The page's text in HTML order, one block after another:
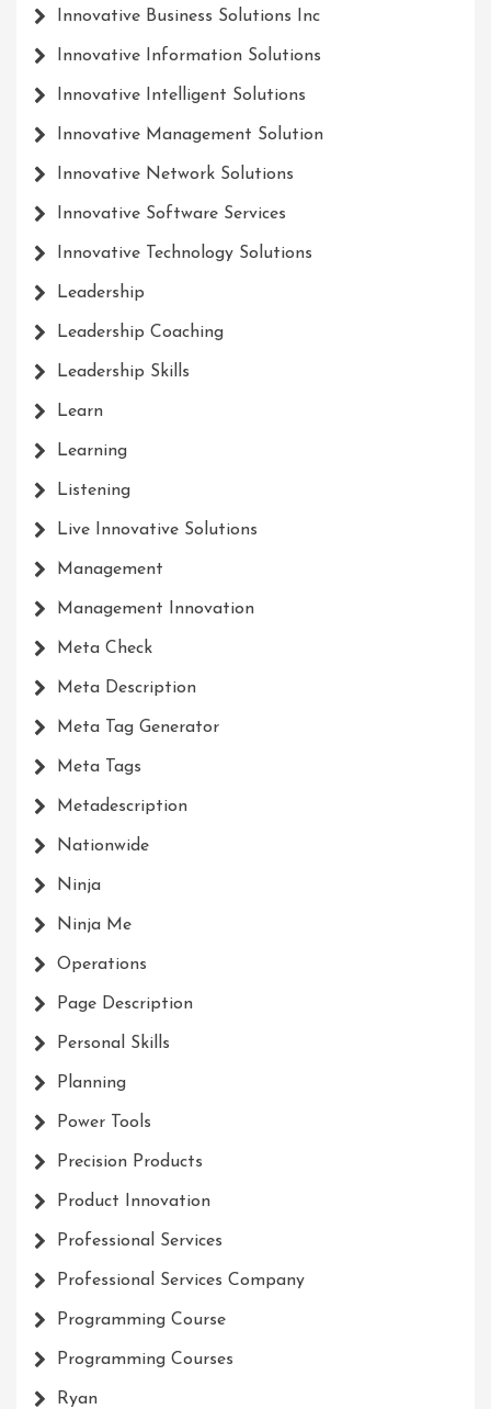
Innovative Business Solutions Inc
Innovative Information Solutions
Innovative Intelligent Solutions
Innovative Management Solution
Innovative Network Solutions
Innovative Software Services
Innovative Technology Solutions
Leadership
Leadership Coaching
Leadership Skills
Learn
Learning
Listening
Live Innovative Solutions
Management
Management Innovation
Meta Check
Meta Description
Meta Tag Generator
Meta Tags
Metadescription
Nationwide
Ninja
Ninja Me
Operations
Page Description
Personal Skills
Planning
Power Tools
Precision Products
Product Innovation
Professional Services
Professional Services Company
Programming Course
Programming Courses
Ryan